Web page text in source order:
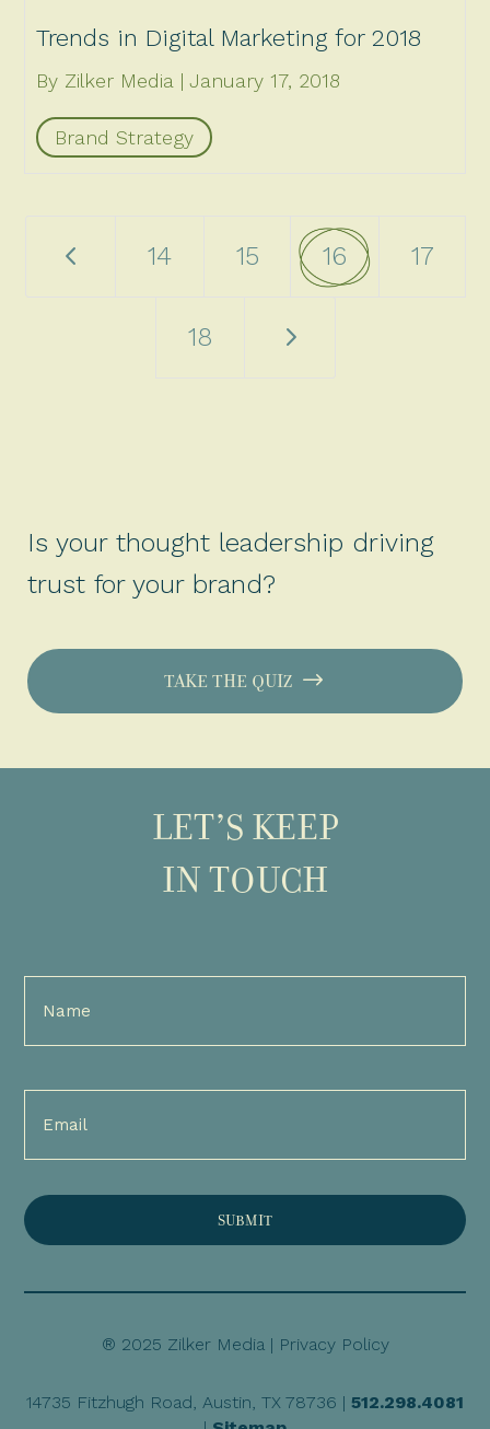
Trends in Digital Marketing for 2018
By Zilker Media January 17, 2018
Brand Strategy
4 14 15 16 17
18 5
Is your thought leadership driving
trust for your brand?
TAKE THE QUIZ
LET’S KEEP
IN TOUCH
Full
Name
Email
(Required)
® 2025 Zilker Media | Privacy Policy
14735 Fitzhugh Road, Austin, TX 78736 | 512.298.4081